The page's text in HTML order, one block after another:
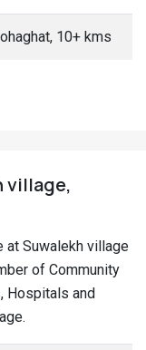
10+ kms
village,
at Suwalekh village
of Community
Hospitals and